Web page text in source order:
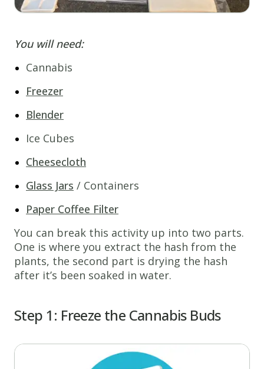
You will need:
Cannabis
Freezer
Blender
Ice Cubes
Cheesecloth
Glass Jars / Containers
Paper Coffee Filter
You can break this activity up into two parts.
One is where you extract the hash from the
plants, the second part is drying the hash
after it’s been soaked in water.
Step 1: Freeze the Cannabis Buds